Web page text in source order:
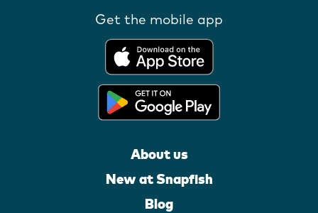
Get the mobile app
About us
New at Snapfish
Blog